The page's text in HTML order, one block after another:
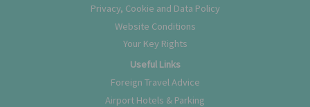
Privacy, Cookie and Data Policy
Website Conditions
Your Key Rights
Useful Links
Foreign Travel Advice
Airport Hotels & Parking